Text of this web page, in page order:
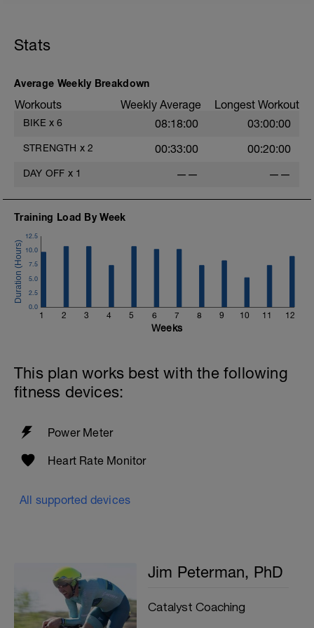
Stats
Average Weekly Breakdown
Workouts Weekly Average Longest Workout
BIKE x 6 08:18:00 03:00:00
STRENGTH x 2 00:33:00 00:20:00
DAY OFF x 1 —— ——
Training Load By Week
1 2 3 4 5 6 7 8 9 10 11 12
0.0
2.5
5.0
7.5
10.0
12.5
Weeks
This plan works best with the following
fitness devices:
Power Meter
Heart Rate Monitor
All supported devices
Jim Peterman, PhD
Catalyst Coaching